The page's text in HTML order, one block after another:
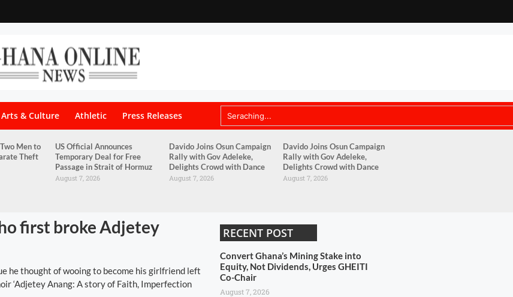
Arts & Culture Athletic Press Releases
Men to
Theft
US Official Announces
Temporary Deal for Free
Passage in Strait of Hormuz
August 7, 2026
Davido Joins Osun Campaign
Rally with Gov Adeleke,
Delights Crowd with Dance
August 7, 2026
Davido Joins Osun Campaign
Rally with Gov Adeleke,
Delights Crowd with Dance
August 7, 2026
first broke Adjetey
he thought of wooing to become his girlfriend left
‘Adjetey Anang: A story of Faith, Imperfection
RECENT POST
Convert Ghana’s Mining Stake into
Equity, Not Dividends, Urges GHEITI
Co-Chair
August 7, 2026